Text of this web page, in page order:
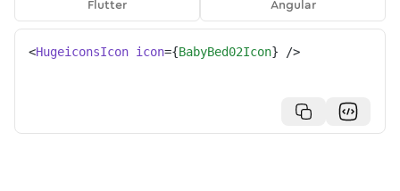
Flutter
Angular
<HugeiconsIcon icon={BabyBed02Icon} />